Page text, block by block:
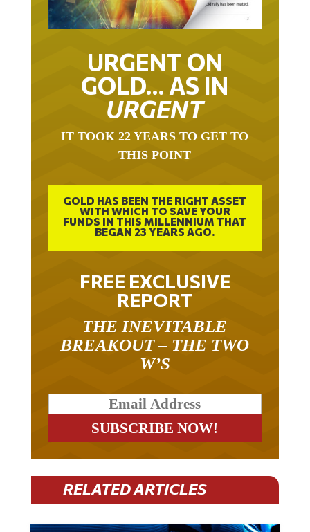
URGENT ON
GOLD… AS IN
URGENT
IT TOOK 22 YEARS TO GET TO
THIS POINT
GOLD HAS BEEN THE RIGHT ASSET
WITH WHICH TO SAVE YOUR
FUNDS IN THIS MILLENNIUM THAT
BEGAN 23 YEARS AGO.
FREE EXCLUSIVE
REPORT
THE INEVITABLE
BREAKOUT – THE TWO
W’S
RELATED ARTICLES